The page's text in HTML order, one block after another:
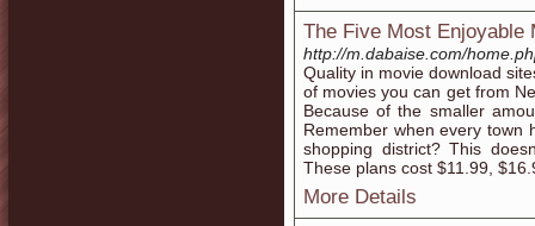
The Five Most
http://m.dabaise.com/
Quality in movie download
of movies you can get from
Because of the smaller
Remember when every town
shopping district? This
These plans cost $11.99,
More Details